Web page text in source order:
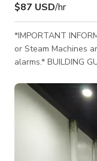
$87 USD/hr
*IMPORTANT INFORMATION
or Steam Machines
alarms.* BUILDING GUIDELINES We operate a commercial
We aim to maintain
occupants, who
purposes. BUILDING HOURS Our building is open 24/7 for film
shoots and tenant